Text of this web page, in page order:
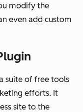
modify the
even add custom
suite of free tools
efforts. It
site to the